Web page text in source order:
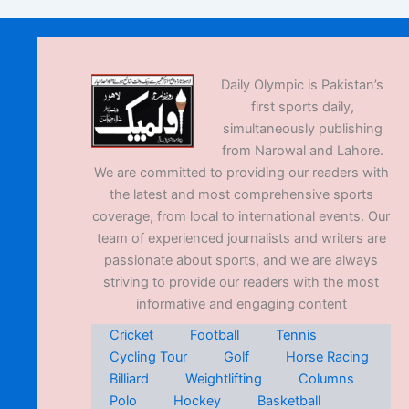
Daily Olympic is Pakistan’s
first sports daily,
simultaneously publishing
from Narowal and Lahore.
We are committed to providing our readers with
the latest and most comprehensive sports
coverage, from local to international events. Our
team of experienced journalists and writers are
passionate about sports, and we are always
striving to provide our readers with the most
informative and engaging content
Cricket
Football
Tennis
Cycling Tour
Golf
Horse Racing
Billiard
Weightlifting
Columns
Polo
Hockey Basketball